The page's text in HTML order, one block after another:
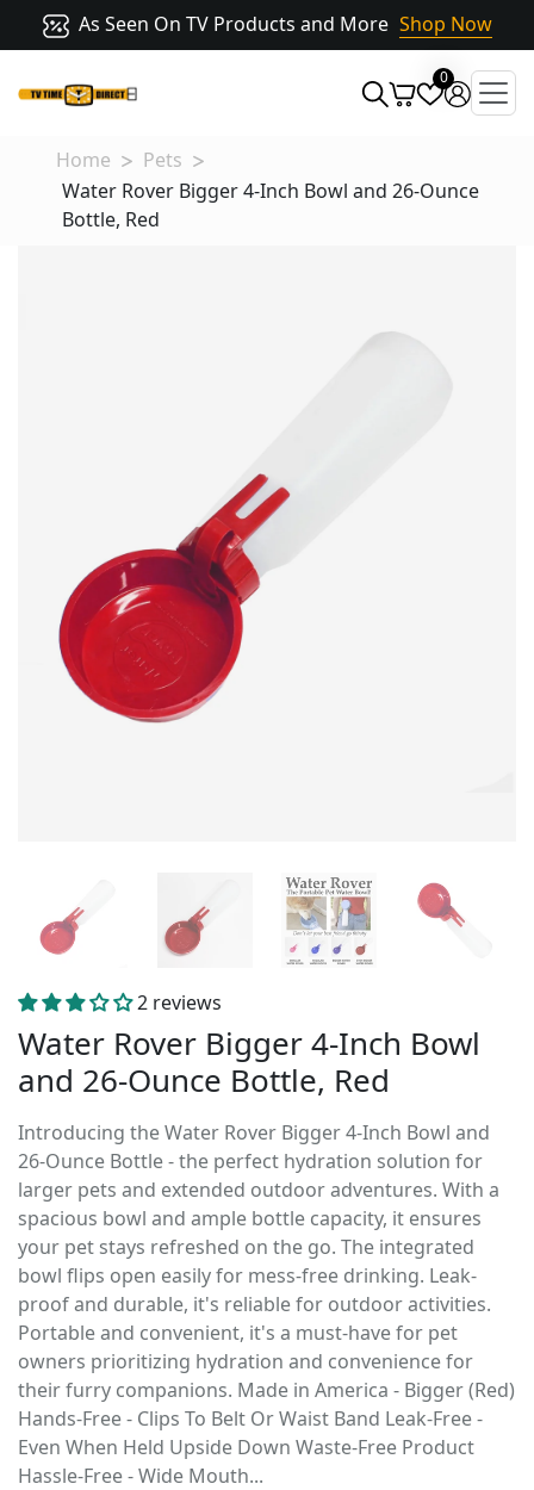
As Seen On TV Products and More Shop Now
0
Home
Pets
Water Rover Bigger 4-Inch Bowl and 26-Ounce
Bottle, Red
2 reviews
Water Rover Bigger 4-Inch Bowl
and 26-Ounce Bottle, Red
Introducing the Water Rover Bigger 4-Inch Bowl and
26-Ounce Bottle - the perfect hydration solution for
larger pets and extended outdoor adventures. With a
spacious bowl and ample bottle capacity, it ensures
your pet stays refreshed on the go. The integrated
bowl flips open easily for mess-free drinking. Leak-
proof and durable, it's reliable for outdoor activities.
Portable and convenient, it's a must-have for pet
owners prioritizing hydration and convenience for
their furry companions. Made in America - Bigger (Red)
Hands-Free - Clips To Belt Or Waist Band Leak-Free -
Even When Held Upside Down Waste-Free Product
Hassle-Free - Wide Mouth...